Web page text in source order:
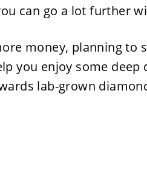
can go a lot further
money, planning to
you enjoy some deep
lab-grown